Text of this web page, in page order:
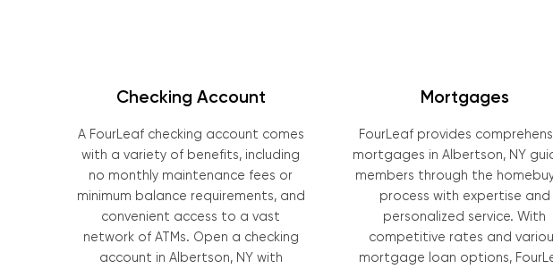
Checking Account
A FourLeaf checking account comes
with a variety of benefits, including
no monthly maintenance fees or
minimum balance requirements, and
convenient access to a vast
network of ATMs. Open a checking
account in Albertson, NY with
Mortgages
FourLeaf provides
mortgages in Albertson, NY
members through the
process with expertise and
personalized service. With
competitive rates and
mortgage loan options,